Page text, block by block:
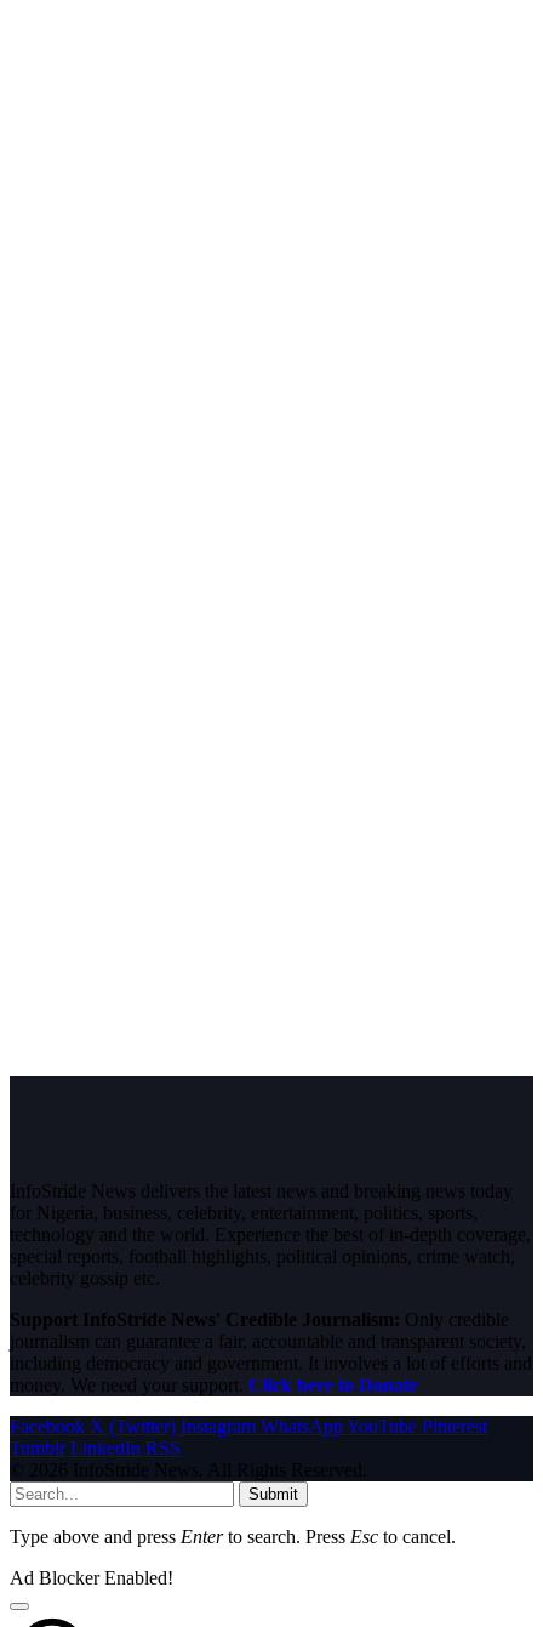
InfoStride News delivers the latest news and breaking news today
for Nigeria, business, celebrity, entertainment, politics, sports,
technology and the world. Experience the best of in-depth coverage,
special reports, football highlights, political opinions, crime watch,
celebrity gossip etc.
Support InfoStride News' Credible Journalism: Only credible
journalism can guarantee a fair, accountable and transparent society,
including democracy and government. It involves a lot of efforts and
money. We need your support. Click here to Donate
Facebook X (Twitter) Instagram WhatsAppYouTube Pinterest
Tumblr LinkedIn RSS
© 2026 InfoStride News. All Rights Reserved.
Submit
Type above and press Enterto search. Press Esc to cancel.
Ad Blocker Enabled!